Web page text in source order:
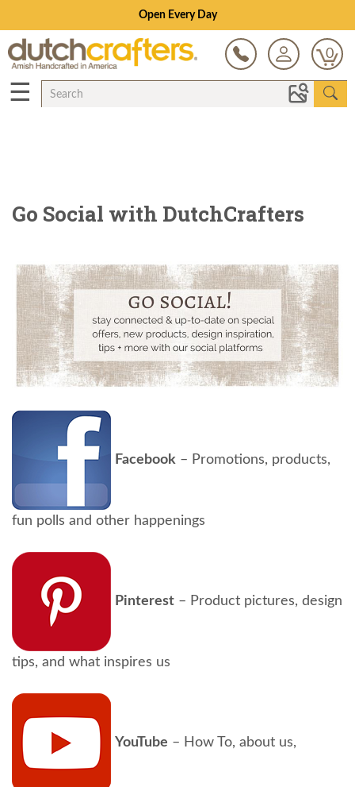
Open Every Day
0
☰
Go Social with DutchCrafters
Facebook – Promotions, products,
fun polls and other happenings
Pinterest – Product pictures, design
tips, and what inspires us
YouTube – How To, about us,